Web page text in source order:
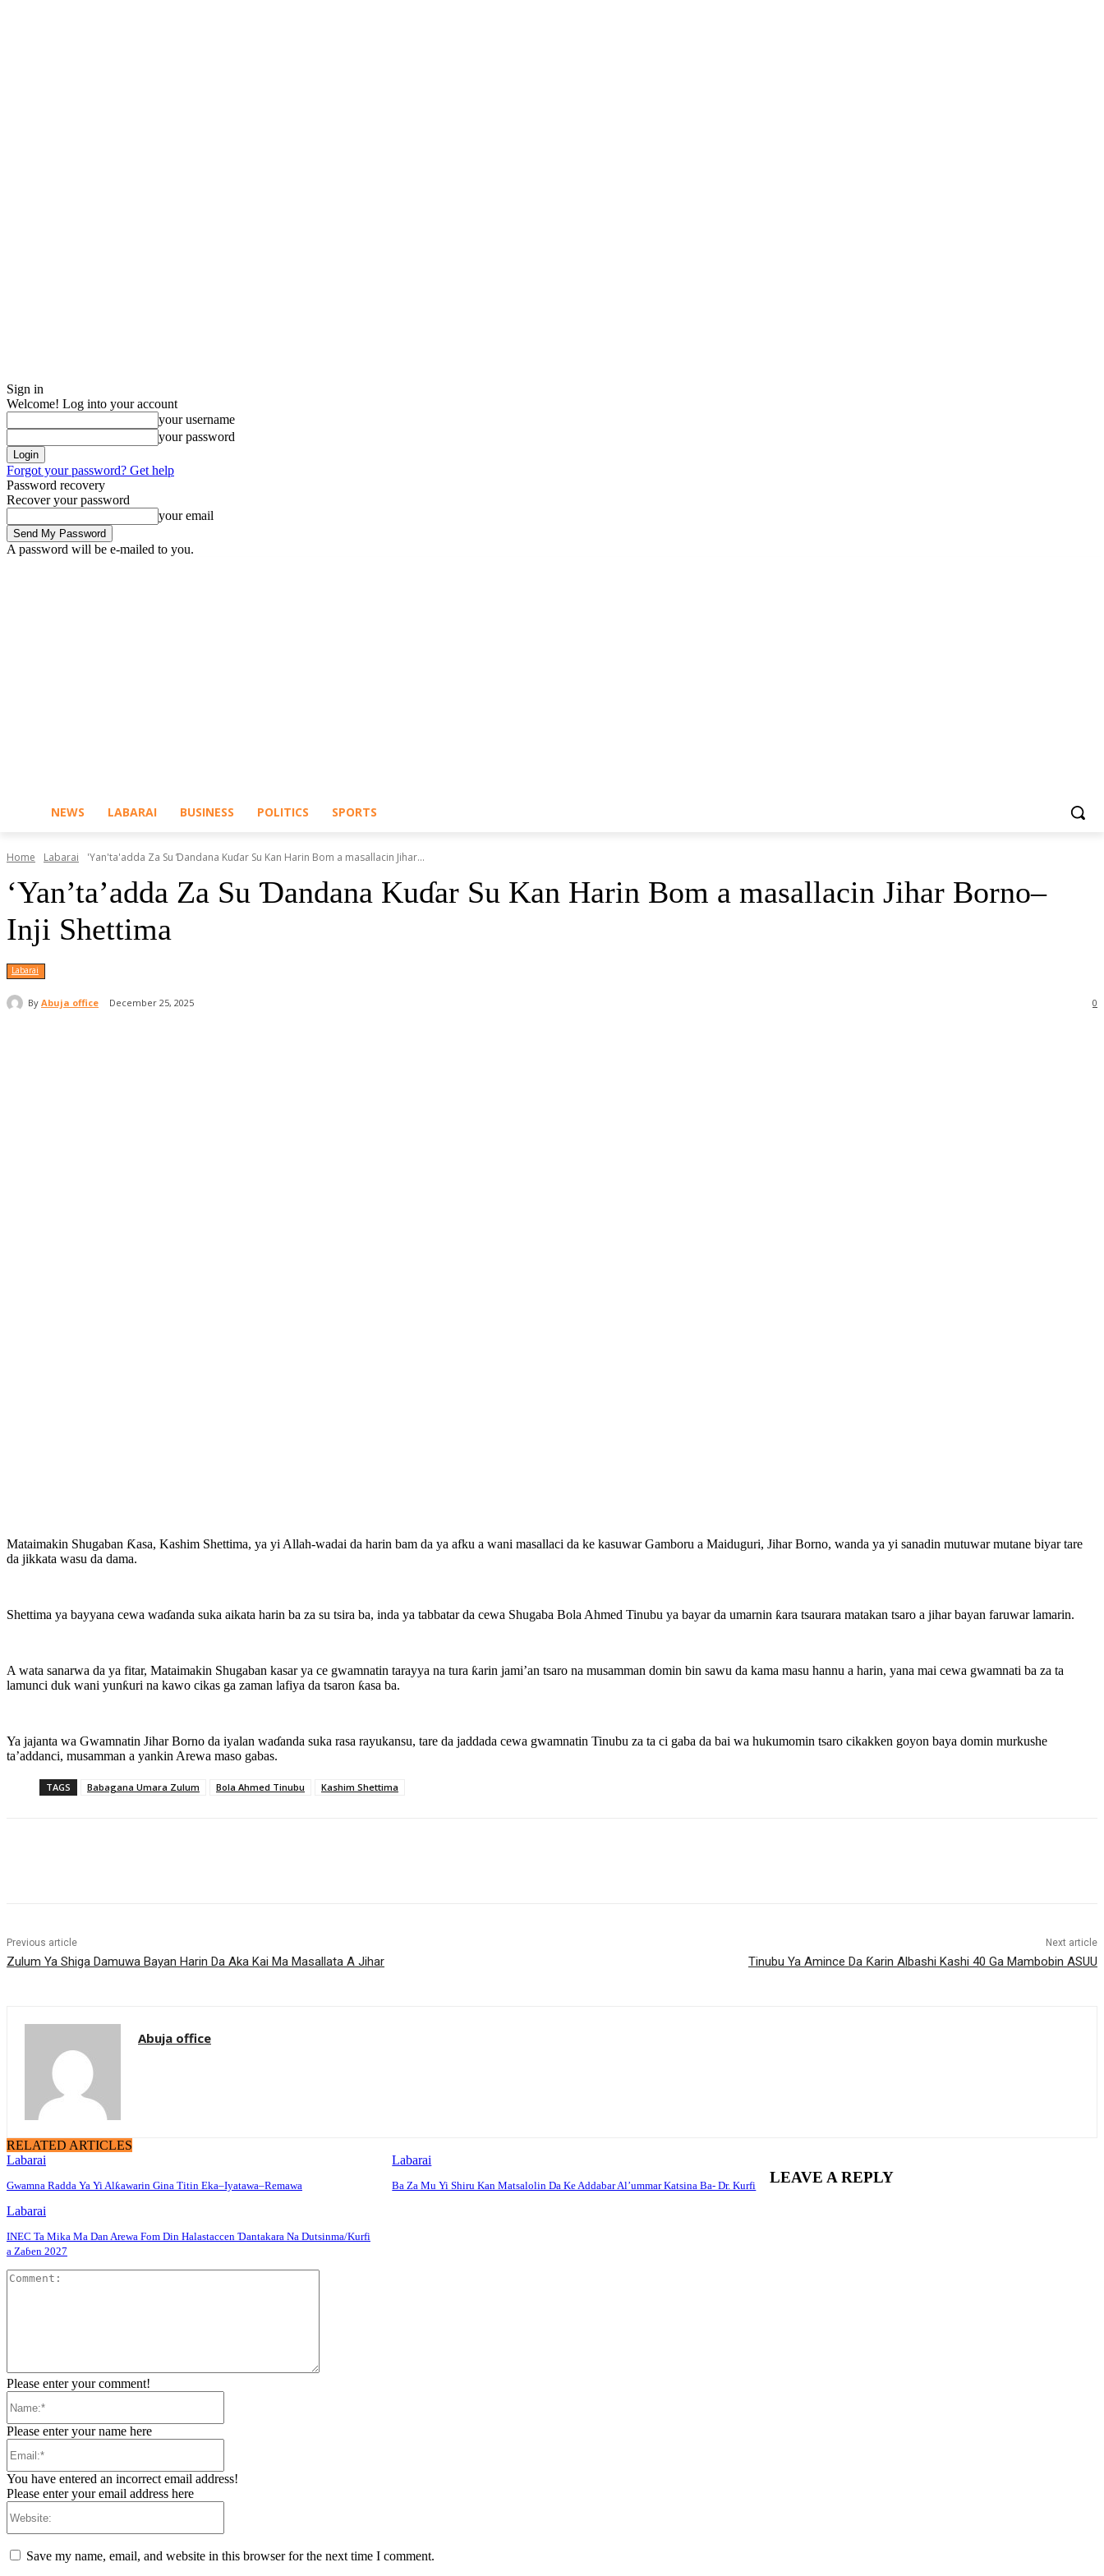
Sign in
Welcome! Log into your account
your username
your password
Forgot your password? Get help
Password recovery
Recover your password
your email
A password will be e-mailed to you.
NEWS LABARAI BUSINESS POLITICS SPORTS
Home Labarai 'Yan'ta'adda Za Su Ɗandana Kuɗar Su Kan Harin Bom a masallacin Jihar...
‘Yan’ta’adda Za Su Ɗandana Kuɗar Su Kan Harin Bom a masallacin Jihar Borno–
Inji Shettima
Labarai
By Abuja office December 25, 2025 0
Mataimakin Shugaban Ƙasa, Kashim Shettima, ya yi Allah-wadai da harin bam da ya afku a wani masallaci da ke kasuwar Gamboru a Maiduguri, Jihar Borno, wanda ya yi sanadin mutuwar mutane biyar tare
da jikkata wasu da dama.
Shettima ya bayyana cewa waɗanda suka aikata harin ba za su tsira ba, inda ya tabbatar da cewa Shugaba Bola Ahmed Tinubu ya bayar da umarnin ƙara tsaurara matakan tsaro a jihar bayan faruwar lamarin.
A wata sanarwa da ya fitar, Mataimakin Shugaban kasar ya ce gwamnatin tarayya na tura ƙarin jami’an tsaro na musamman domin bin sawu da kama masu hannu a harin, yana mai cewa gwamnati ba za ta
lamunci duk wani yunƙuri na kawo cikas ga zaman lafiya da tsaron ƙasa ba.
Ya jajanta wa Gwamnatin Jihar Borno da iyalan waɗanda suka rasa rayukansu, tare da jaddada cewa gwamnatin Tinubu za ta ci gaba da bai wa hukumomin tsaro cikakken goyon baya domin murkushe
ta’addanci, musamman a yankin Arewa maso gabas.
TAGS Babagana Umara Zulum Bola Ahmed Tinubu Kashim Shettima
Previous article
‎Zulum Ya Shiga Damuwa Bayan Harin Da Aka Kai Ma Masallata A Jihar
Next article
Tinubu Ya Amince Da Ƙarin Albashi Kashi 40 Ga Mambobin ASUU
Abuja office
RELATED ARTICLES
Labarai
Gwamna Radda Ya Yi Alƙawarin Gina Titin Eka–Iyatawa–Remawa
Labarai
Ba Za Mu Yi Shiru Kan Matsalolin Da Ke Addabar Al’ummar Katsina Ba- Dr. Kurfi
Labarai
INEC Ta Mika Ma Dan Arewa Fom Din Halastaccen Ɗantakara Na Dutsinma/Kurfi
a Zaɓen 2027
LEAVE A REPLY
Please enter your comment!
Please enter your name here
You have entered an incorrect email address!
Please enter your email address here
Save my name, email, and website in this browser for the next time I comment.